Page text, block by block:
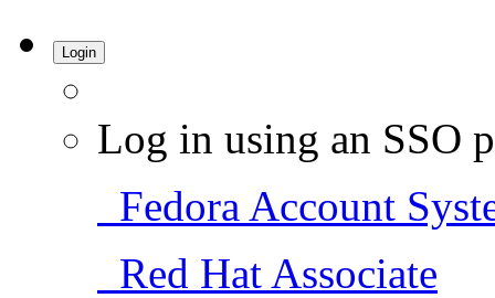
Login
Log in using an SSO
Fedora Account
Red Hat Associate